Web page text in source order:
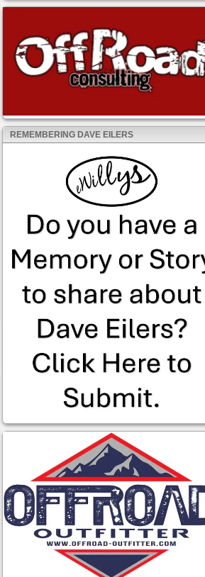
REMEMBERING DAVE EILERS